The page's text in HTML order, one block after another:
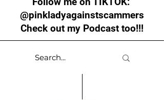
@pinkladyagainstscammers
Check out my Podcast too!!!